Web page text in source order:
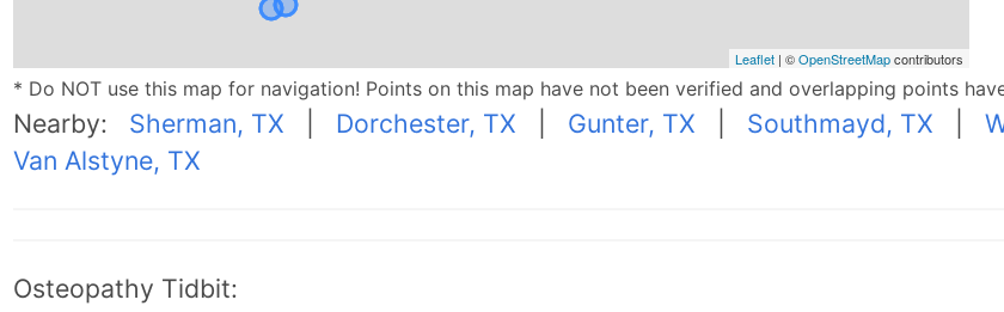
Leaflet| ©OpenStreetMapcontributors
* Do NOT use this map for navigation! Points on this map have not been verified and overlapping points
Nearby: Sherman, TX Dorchester, TX Gunter, TX Southmayd, TX
Van Alstyne, TX
Osteopathy Tidbit: